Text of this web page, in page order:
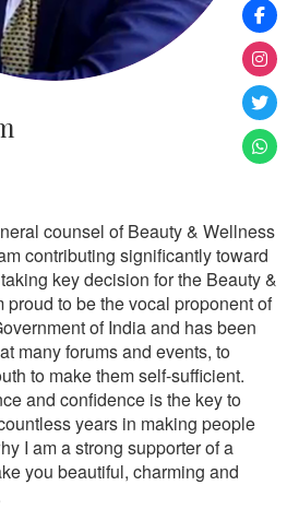
counsel of Beauty & Wellness
contributing significantly toward
key decision for the Beauty &
proud to be the vocal proponent of
of India and has been
many forums and events, to
to make them self-sufficient.
and confidence is the key to
years in making people
I am a strong supporter of a
you beautiful, charming and